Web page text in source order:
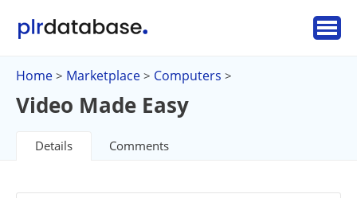
Home > Marketplace > Computers >
Video Made Easy
Details Comments